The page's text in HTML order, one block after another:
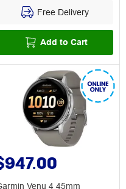
Free Delivery
Add to Cart
Venu 4 45mm